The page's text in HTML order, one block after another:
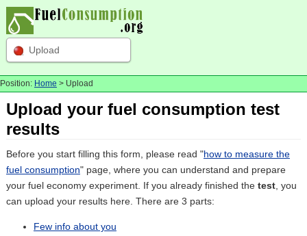
Upload
Position: Home > Upload
Upload your fuel consumption test
results
Before you start filling this form, please read "how to measure the
fuel consumption" page, where you can understand and prepare
your fuel economy experiment. If you already finished the test, you
can upload your results here. There are 3 parts:
Few info about you